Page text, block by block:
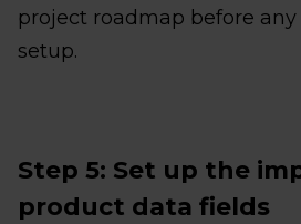
project roadmap before
setup.
Step 5: Set up the
product data fields